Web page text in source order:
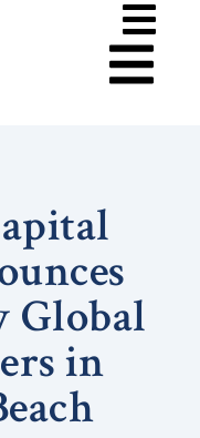
Global
in